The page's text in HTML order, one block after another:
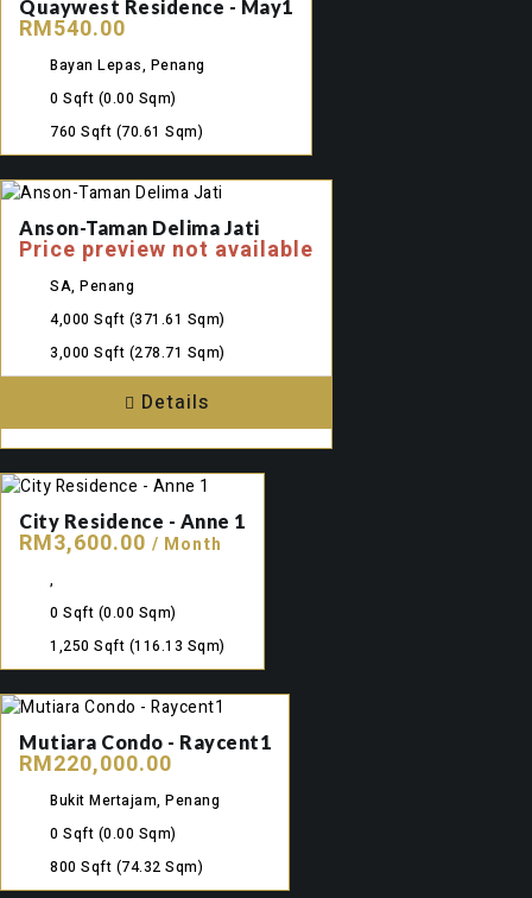
Quaywest Residence - May1
RM540.00
Bayan Lepas, Penang
0 Sqft (0.00 Sqm)
760 Sqft (70.61 Sqm)
Anson-Taman Delima Jati
Price preview not available
SA, Penang
4,000 Sqft (371.61 Sqm)
3,000 Sqft (278.71 Sqm)
Details
City Residence - Anne 1
RM3,600.00 / Month
,
0 Sqft (0.00 Sqm)
1,250 Sqft (116.13 Sqm)
Mutiara Condo - Raycent1
RM220,000.00
Bukit Mertajam, Penang
0 Sqft (0.00 Sqm)
800 Sqft (74.32 Sqm)